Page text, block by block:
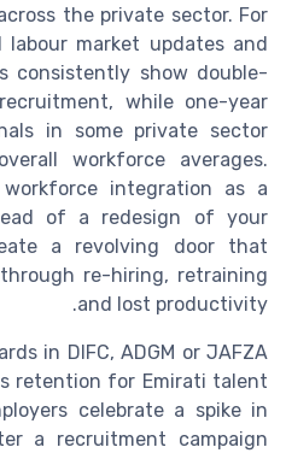
the private sector. For
labour market updates and
consistently show double-
while one-year
in some private sector
workforce averages.
integration as a
of a redesign of your
a revolving door that
re-hiring, retraining
and lost productivity.
in DIFC, ADGM or JAFZA
retention for Emirati talent
celebrate a spike in
a recruitment campaign